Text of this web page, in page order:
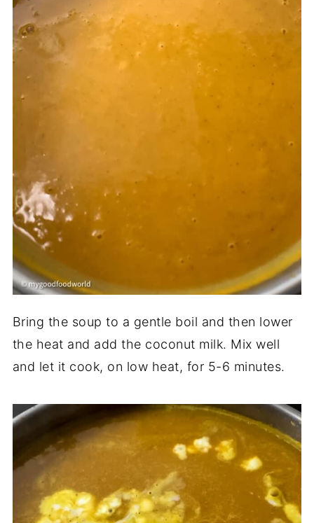
Bring the soup to a gentle boil and then lower
the heat and add the coconut milk. Mix well
and let it cook, on low heat, for 5-6 minutes.